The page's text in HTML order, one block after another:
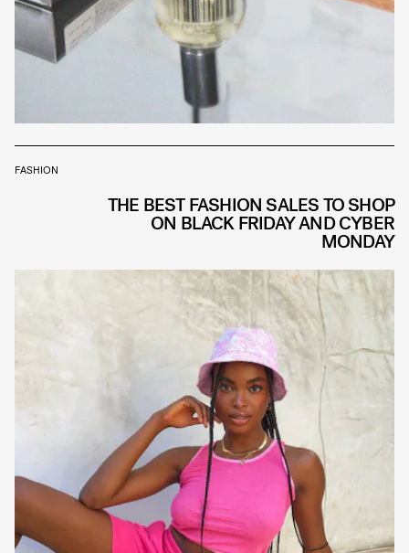
FASHION
THE BEST FASHION SALES TO SHOP
ON BLACK FRIDAY AND CYBER
MONDAY